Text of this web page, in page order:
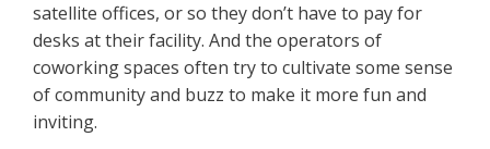
satellite offices, or so they don’t have to pay for
desks at their facility. And the operators of
coworking spaces often try to cultivate some sense
of community and buzz to make it more fun and
inviting.